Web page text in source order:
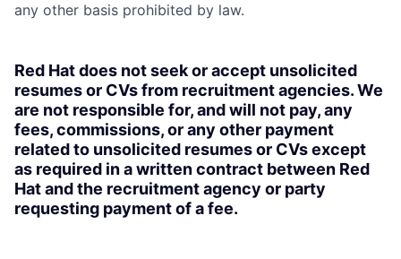
any other basis prohibited by law.
Red Hat does not seek or accept unsolicited
resumes or CVs from recruitment agencies. We
are not responsible for, and will not pay, any
fees, commissions, or any other payment
related to unsolicited resumes or CVs except
as required in a written contract between Red
Hat and the recruitment agency or party
requesting payment of a fee.